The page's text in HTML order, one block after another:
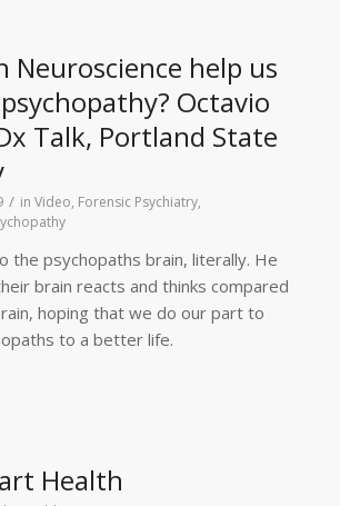
Neuroscience help us
Octavio
Talk, Portland State
/ in Video, Forensic Psychiatry,
the psychopaths brain, literally. He
brain reacts and thinks compared
hoping that we do our part to
to a better life.
Health